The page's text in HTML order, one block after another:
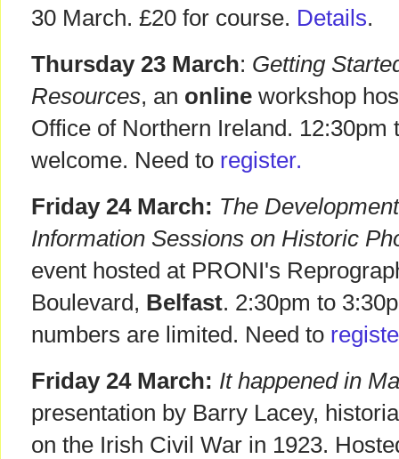
30 March. £20 for course. Details.
Thursday 23 March: Getting
Resources, an online workshop
Office of Northern Ireland. 12:30pm
welcome. Need to register.
Friday 24 March: The
Information Sessions on Historic
event hosted at PRONI's
Boulevard, Belfast. 2:30pm to
numbers are limited. Need to
Friday 24 March: It happened in
presentation by Barry Lacey,
on the Irish Civil War in 1923.